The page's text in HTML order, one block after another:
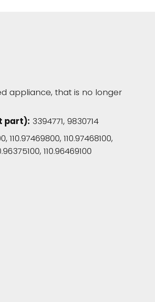
appliance, that is no longer
part): 3394771, 9830714
110.97469800, 110.97468100,
110.96469100